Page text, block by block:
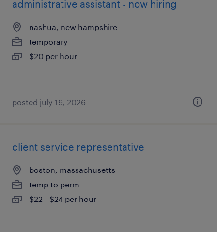
administrative assistant - now hiring
nashua, new hampshire
temporary
$20 per hour
posted july 19, 2026
client service representative
boston, massachusetts
temp to perm
$22 - $24 per hour